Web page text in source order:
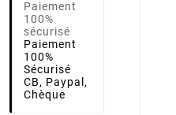
Paiement
100%
Sécurisé
CB, Paypal,
Chèque